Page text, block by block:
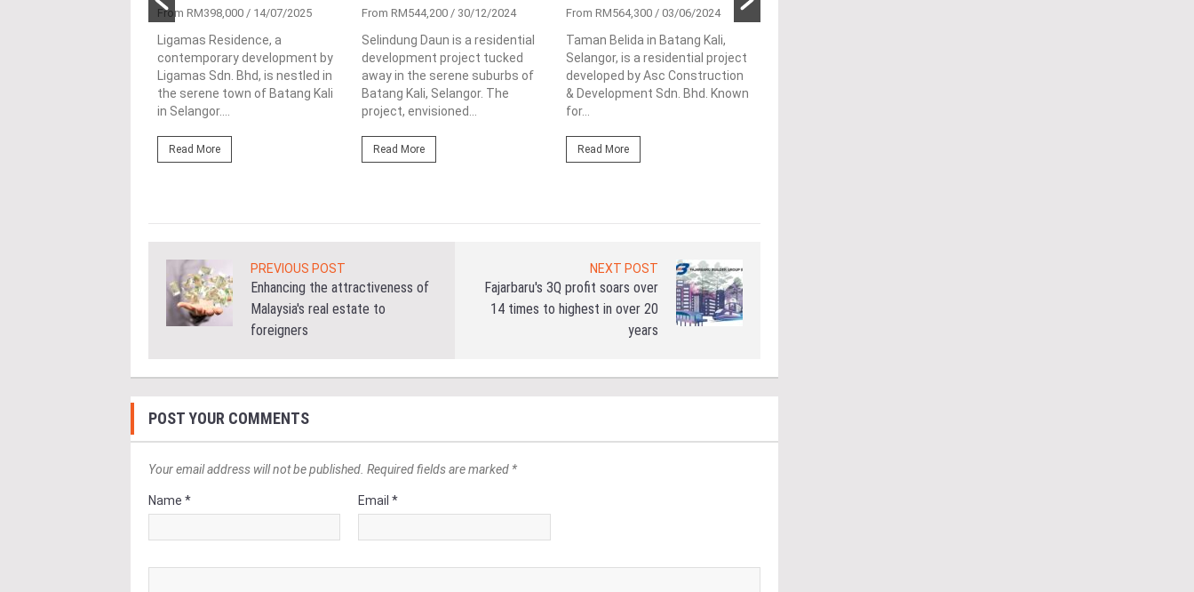
From RM398,000 / 14/07/2025
Ligamas Residence, a
contemporary development by
Ligamas Sdn. Bhd, is nestled in
the serene town of Batang Kali
in Selangor....
Read More
From RM544,200 / 30/12/2024
Selindung Daun is a residential
development project tucked
away in the serene suburbs of
Batang Kali, Selangor. The
project, envisioned...
Read More
From RM564,300 / 03/06/2024
Taman Belida in Batang Kali,
Selangor, is a residential project
developed by Asc Construction
& Development Sdn. Bhd. Known
for...
Read More
PREVIOUS POST
Enhancing the attractiveness of
Malaysia's real estate to
foreigners
NEXT POST
Fajarbaru's 3Q profit soars over
14 times to highest in over 20
years
POST YOUR COMMENTS
Your email address will not be published. Required fields are marked *
Name * Email *